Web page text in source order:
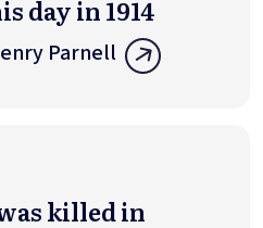
day in 1914
Parnell
killed in